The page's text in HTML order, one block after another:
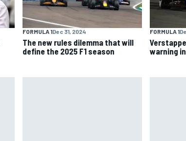
FORMULA 1Dec 31, 2024
The new rules dilemma that will
define the 2025 F1 season
FORMULA 1
warning